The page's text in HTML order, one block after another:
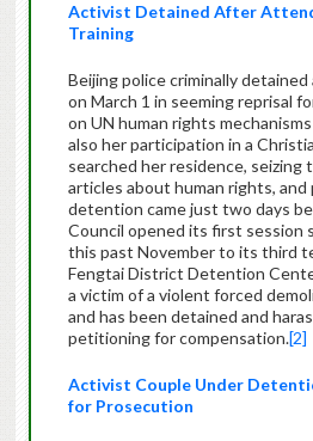
Activist Detained After
Training
Beijing police criminally
on March 1 in seeming reprisal
on UN human rights
also her participation in a
searched her residence, seizing
articles about human rights, and
detention came just two days
Council opened its first session
this past November to its third
Fengtai District Detention
a victim of a violent forced
and has been detained and
petitioning for compensation.[2]
Activist Couple Under
for Prosecution